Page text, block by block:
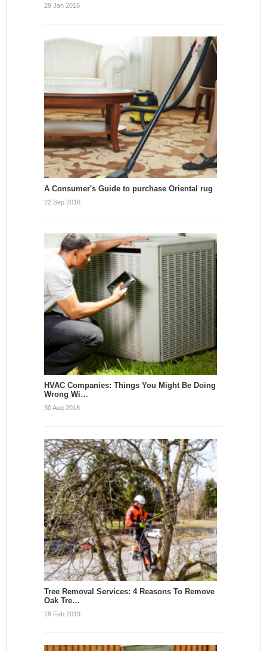
29 Jan 2016
A Consumer's Guide to purchase Oriental rug
22 Sep 2016
HVAC Companies: Things You Might Be Doing
Wrong Wi…
30 Aug 2018
Tree Removal Services: 4 Reasons To Remove
Oak Tre…
18 Feb 2019